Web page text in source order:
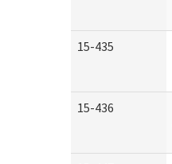
15-435
15-436